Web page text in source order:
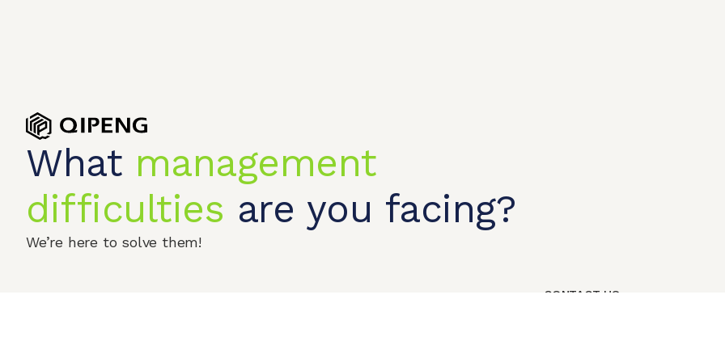
What management
difficulties are you facing?
We’re here to solve them!
CONTACT US
Home
© 2026 QIPENGTECH. All Rights Reserved